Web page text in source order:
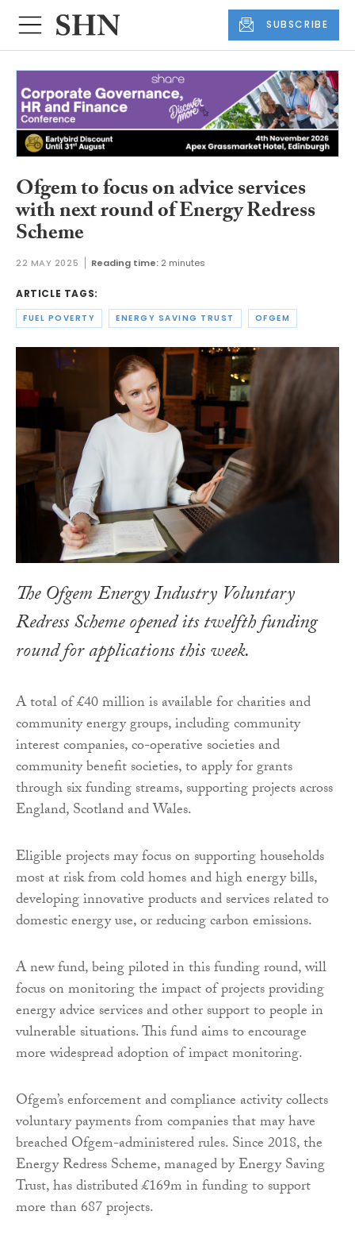
SUBSCRIBE
Ofgem to focus on advice services
with next round of Energy Redress
Scheme
22 MAY 2025 Reading time: 2 minutes
ARTICLE TAGS:
FUEL POVERTY ENERGY SAVING TRUST OFGEM
The Ofgem Energy Industry Voluntary
Redress Scheme opened its twelfth funding
round for applications this week.
A total of £40 million is available for charities and
community energy groups, including community
interest companies, co-operative societies and
community benefit societies, to apply for grants
through six funding streams, supporting projects across
England, Scotland and Wales.
Eligible projects may focus on supporting households
most at risk from cold homes and high energy bills,
developing innovative products and services related to
domestic energy use, or reducing carbon emissions.
A new fund, being piloted in this funding round, will
focus on monitoring the impact of projects providing
energy advice services and other support to people in
vulnerable situations. This fund aims to encourage
more widespread adoption of impact monitoring.
Ofgem’s enforcement and compliance activity collects
voluntary payments from companies that may have
breached Ofgem-administered rules. Since 2018, the
Energy Redress Scheme, managed by Energy Saving
Trust, has distributed £169m in funding to support
more than 687 projects.